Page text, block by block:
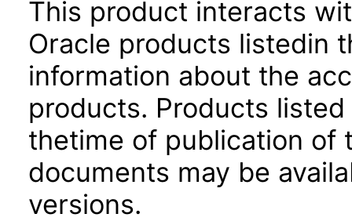
This product interacts
Oracle products listedin
information about the
products. Products
thetime of publication of
documents may be
versions.